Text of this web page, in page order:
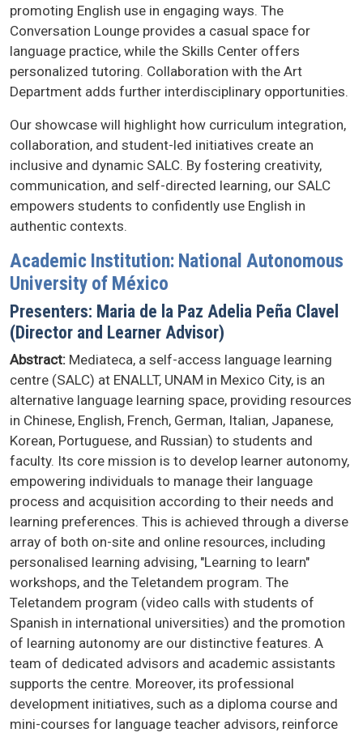
promoting English use in engaging ways. The
Conversation Lounge provides a casual space for
language practice, while the Skills Center offers
personalized tutoring. Collaboration with the Art
Department adds further interdisciplinary opportunities.
Our showcase will highlight how curriculum integration,
collaboration, and student-led initiatives create an
inclusive and dynamic SALC. By fostering creativity,
communication, and self-directed learning, our SALC
empowers students to confidently use English in
authentic contexts.
Academic Institution: National Autonomous
University of México
Presenters: Maria de la Paz Adelia Peña Clavel
(Director and Learner Advisor)
Abstract: Mediateca, a self-access language learning
centre (SALC) at ENALLT, UNAM in Mexico City, is an
alternative language learning space, providing resources
in Chinese, English, French, German, Italian, Japanese,
Korean, Portuguese, and Russian) to students and
faculty. Its core mission is to develop learner autonomy,
empowering individuals to manage their language
process and acquisition according to their needs and
learning preferences. This is achieved through a diverse
array of both on-site and online resources, including
personalised learning advising, "Learning to learn"
workshops, and the Teletandem program. The
Teletandem program (video calls with students of
Spanish in international universities) and the promotion
of learning autonomy are our distinctive features. A
team of dedicated advisors and academic assistants
supports the centre. Moreover, its professional
development initiatives, such as a diploma course and
mini-courses for language teacher advisors, reinforce